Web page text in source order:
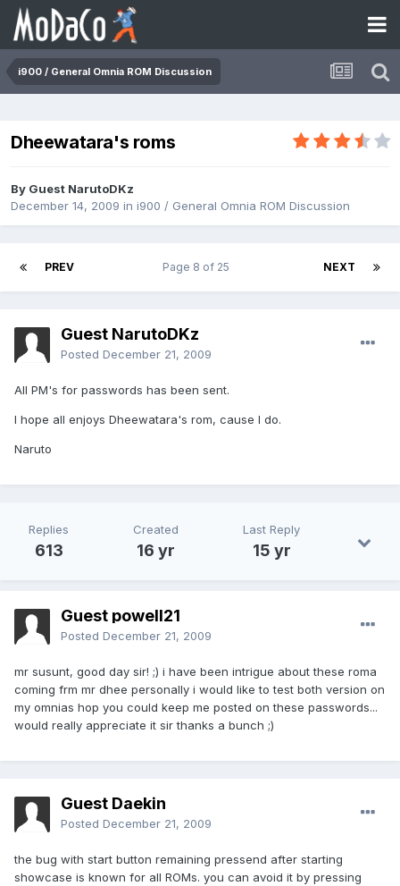
i900 / General Omnia ROM Discussion
Dheewatara's roms
By Guest NarutoDKz
December 14, 2009 in i900 / General Omnia ROM Discussion
PREV NEXT
Page 8 of 25
Guest NarutoDKz
Posted December 21, 2009
All PM's for passwords has been sent.
I hope all enjoys Dheewatara's rom, cause I do.
Naruto
Replies
613
Created
16 yr
Last Reply
15 yr
Guest powell21
Posted December 21, 2009
mr susunt, good day sir! ;) i have been intrigue about these roma
coming frm mr dhee personally i would like to test both version on
my omnias hop you could keep me posted on these passwords...
would really appreciate it sir thanks a bunch ;)
Guest Daekin
Posted December 21, 2009
the bug with start button remaining pressend after starting
showcase is known for all ROMs. you can avoid it by pressing